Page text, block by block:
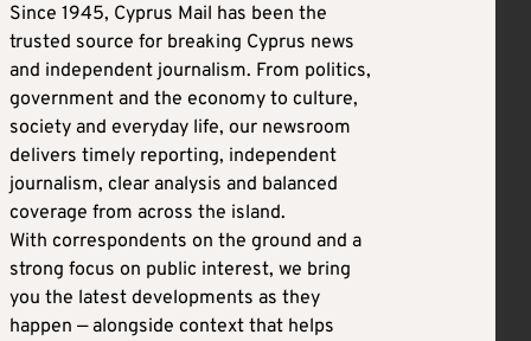
Since 1945, Cyprus Mail has been the
trusted source for breaking Cyprus news
and independent journalism. From politics,
government and the economy to culture,
society and everyday life, our newsroom
delivers timely reporting, independent
journalism, clear analysis and balanced
coverage from across the island.
With correspondents on the ground and a
strong focus on public interest, we bring
you the latest developments as they
happen — alongside context that helps